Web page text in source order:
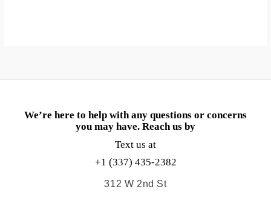
We’re here to help with any questions or concerns
you may have. Reach us by
Text us at
+1 (337) 435-2382
312 W 2nd St